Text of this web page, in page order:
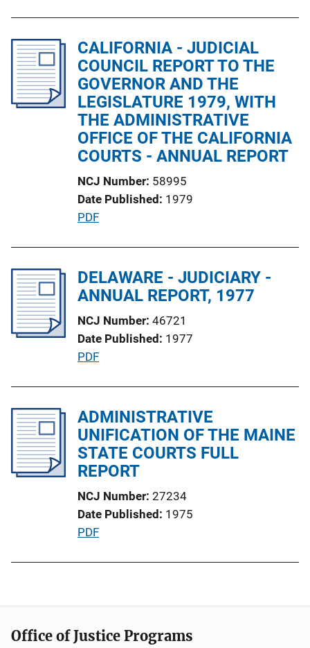
l
i
c
a
t
i
o
L
i
n
CALIFORNIA - JUDICIAL
COUNCIL REPORT TO THE
GOVERNOR AND THE
LEGISLATURE 1979, WITH
THE ADMINISTRATIVE
OFFICE OF THE CALIFORNIA
COURTS - ANNUAL REPORT
NCJ Number 58995
Date Published 1979
P
l
i
a
t
i
L
i
n
k
PDF
DELAWARE - JUDICIARY -
ANNUAL REPORT, 1977
NCJ Number 46721
Date Published 1977
P
l
i
c
a
i
o
n
k
PDF
ADMINISTRATIVE
UNIFICATION OF THE MAINE
STATE COURTS FULL
REPORT
NCJ Number 27234
Date Published 1975
P
i
a
PDF
Office of Justice Programs